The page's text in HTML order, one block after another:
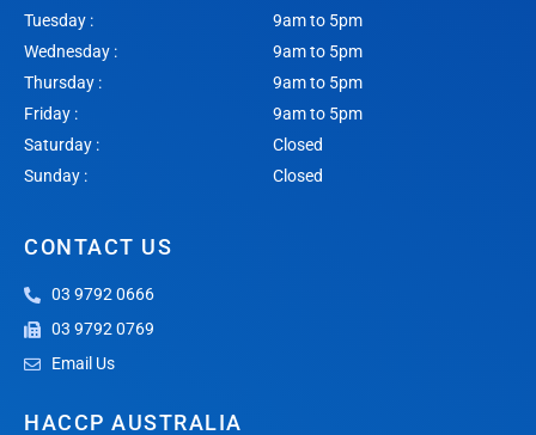
Tuesday :
9am to 5pm
Wednesday :
9am to 5pm
Thursday :
9am to 5pm
Friday :
9am to 5pm
Saturday :
Closed
Sunday :
Closed
CONTACT US
03 9792 0666
03 9792 0769
Email Us
HACCP AUSTRALIA